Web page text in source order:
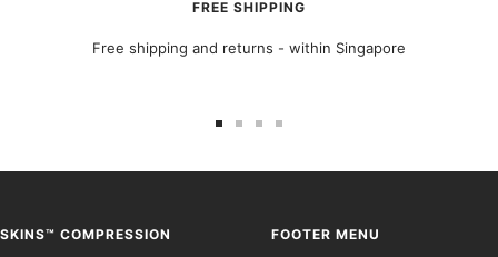
FREE SHIPPING
Free shipping and returns - within Singapore
SKINS™ COMPRESSION FOOTER MENU